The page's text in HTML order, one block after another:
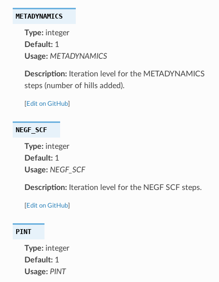
METADYNAMICS
Type:integer
Default:1
Usage: METADYNAMICS
Description:Iteration level for the METADYNAMICS
steps (number of hills added).
Edit on GitHub]
NEGF_SCF
Type:integer
Default:1
Usage: NEGF_SCF
Description:Iteration level for the NEGF SCF steps.
Edit on GitHub]
PINT
Type:integer
Default:1
Usage: PINT